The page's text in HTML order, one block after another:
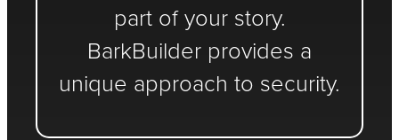
part of your story.
BarkBuilder provides a
unique approach to security.